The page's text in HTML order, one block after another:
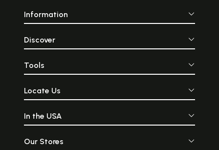
Information
Discover
Tools
Locate Us
In the USA
Our Stores